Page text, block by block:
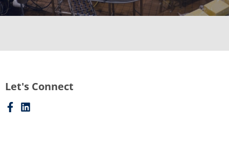
Let's Connect